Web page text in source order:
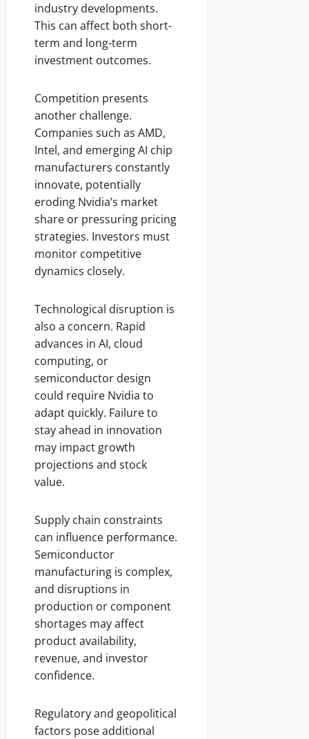
industry developments.
This can affect both short-
term and long-term
investment outcomes.
Competition presents
another challenge.
Companies such as AMD,
Intel, and emerging AI chip
manufacturers constantly
innovate, potentially
eroding Nvidia’s market
share or pressuring pricing
strategies. Investors must
monitor competitive
dynamics closely.
Technological disruption is
also a concern. Rapid
advances in AI, cloud
computing, or
semiconductor design
could require Nvidia to
adapt quickly. Failure to
stay ahead in innovation
may impact growth
projections and stock
value.
Supply chain constraints
can influence performance.
Semiconductor
manufacturing is complex,
and disruptions in
production or component
shortages may affect
product availability,
revenue, and investor
confidence.
Regulatory and geopolitical
factors pose additional